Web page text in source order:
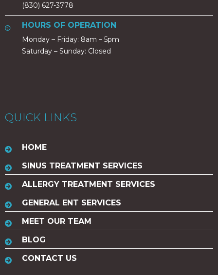
(830) 627-3778
HOURS OF OPERATION
Monday – Friday: 8am – 5pm
Saturday – Sunday: Closed
QUICK LINKS
HOME
SINUS TREATMENT SERVICES
ALLERGY TREATMENT SERVICES
GENERAL ENT SERVICES
MEET OUR TEAM
BLOG
CONTACT US